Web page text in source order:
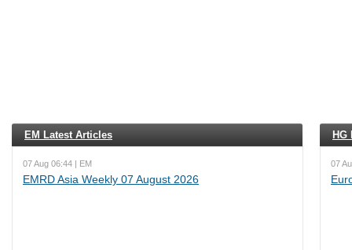
EM Latest Articles
07 Aug 06:44 | EM
EMRD Asia Weekly 07 August 2026
HG
07